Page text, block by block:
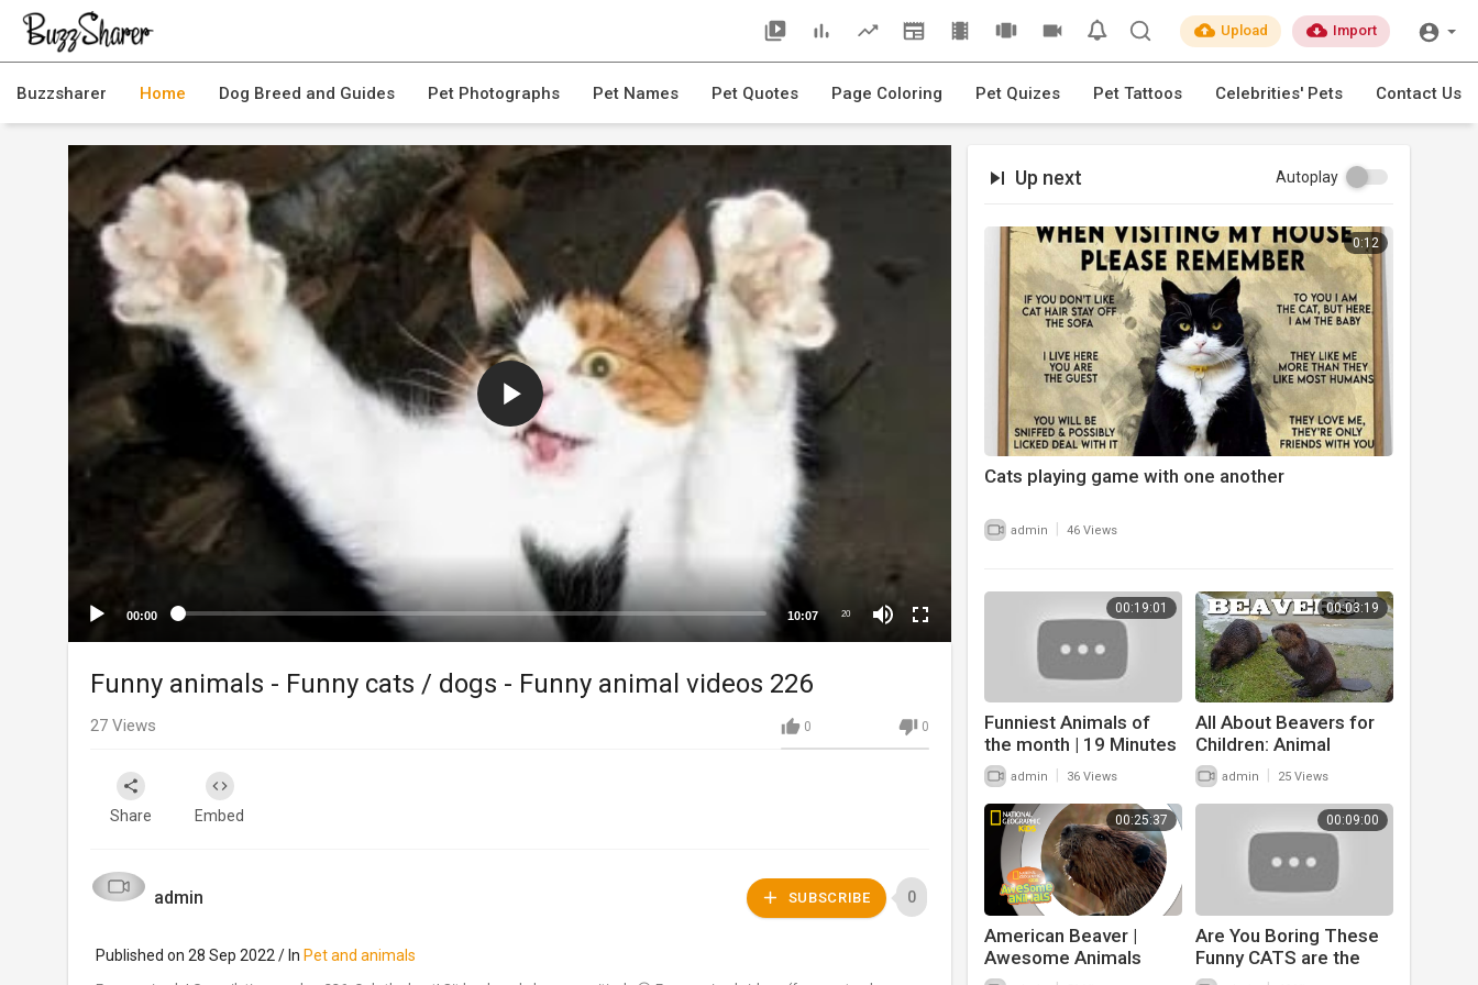
Buzzsharer Home Dog Breed and Guides Pet Photographs Pet Names Pet Quotes Page Coloring Pet Quizes Pet Tattoos Celebrities' Pets Contact Us
Upload Import
00:00 10:07 20
Up next Autoplay
0:12
Cats playing game with one another
admin 46 Views
00:19:01
Funniest Animals of
the month | 19 Minutes
of funny animals 2022
admin 36 Views
00:03:19
All About Beavers for
Children: Animal
Videos for Kids -
FreeSchool
admin 25 Views
00:25:37
American Beaver |
Awesome Animals
00:09:00
Are You Boring These
Funny CATS are the
best solution - Funniest
Funny animals - Funny cats / dogs - Funny animal videos 226
0 0
27 Views
Share Embed
admin SUBSCRIBE 0
Published on 28 Sep 2022 / In Pet and animals